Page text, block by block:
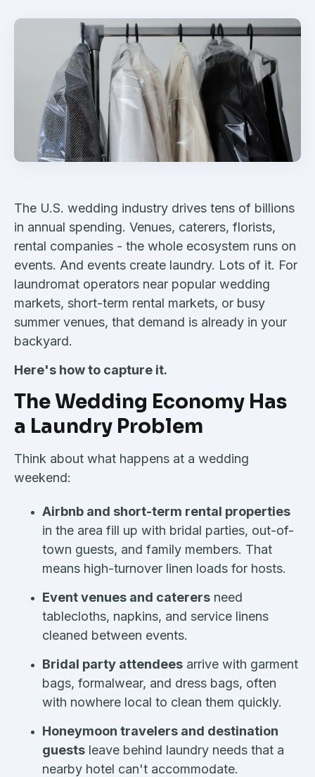
The U.S. wedding industry drives tens of billions
in annual spending. Venues, caterers, florists,
rental companies - the whole ecosystem runs on
events. And events create laundry. Lots of it. For
laundromat operators near popular wedding
markets, short-term rental markets, or busy
summer venues, that demand is already in your
backyard.
Here's how to capture it.
The Wedding Economy Has
a Laundry Problem
Think about what happens at a wedding
weekend:
Airbnb and short-term rental properties
in the area fill up with bridal parties, out-of-
town guests, and family members. That
means high-turnover linen loads for hosts.
Event venues and caterers need
tablecloths, napkins, and service linens
cleaned between events.
Bridal party attendees arrive with garment
bags, formalwear, and dress bags, often
with nowhere local to clean them quickly.
Honeymoon travelers and destination
guests leave behind laundry needs that a
nearby hotel can't accommodate.